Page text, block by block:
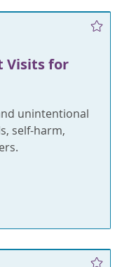
Visits for
unintentional
self-harm,